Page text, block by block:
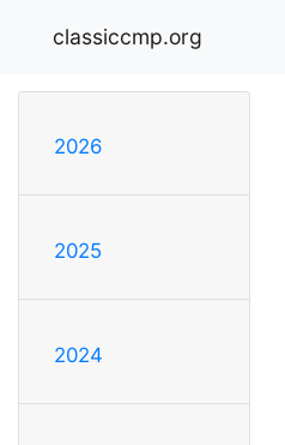
classiccmp.org
2026
2025
2024